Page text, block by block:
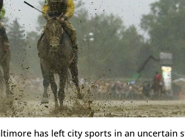
has left city sports in an uncertain